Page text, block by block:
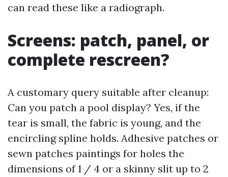
can read these like a radiograph.
Screens: patch, panel, or
complete rescreen?
A customary query suitable after cleanup:
Can you patch a pool display? Yes, if the
tear is small, the fabric is young, and the
encircling spline holds. Adhesive patches or
sewn patches paintings for holes the
dimensions of 1 / 4 or a skinny slit up to 2